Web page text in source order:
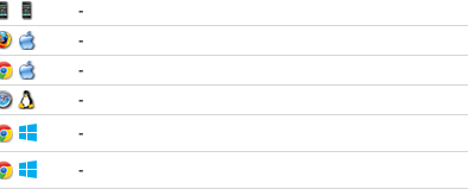
-
-
-
-
-
-